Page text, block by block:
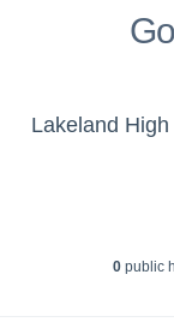
Lakeland
0public